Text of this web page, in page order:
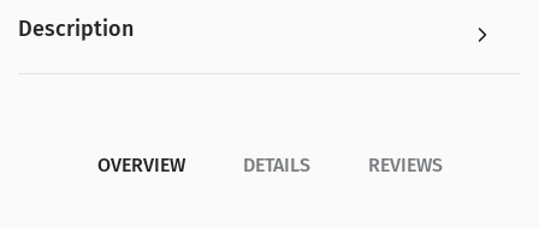
Description
OVERVIEW DETAILS REVIEWS